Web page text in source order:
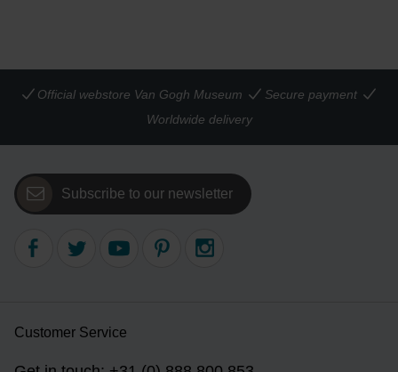
Official webstore Van Gogh Museum
Secure payment
Worldwide delivery
Subscribe to our newsletter
Customer Service